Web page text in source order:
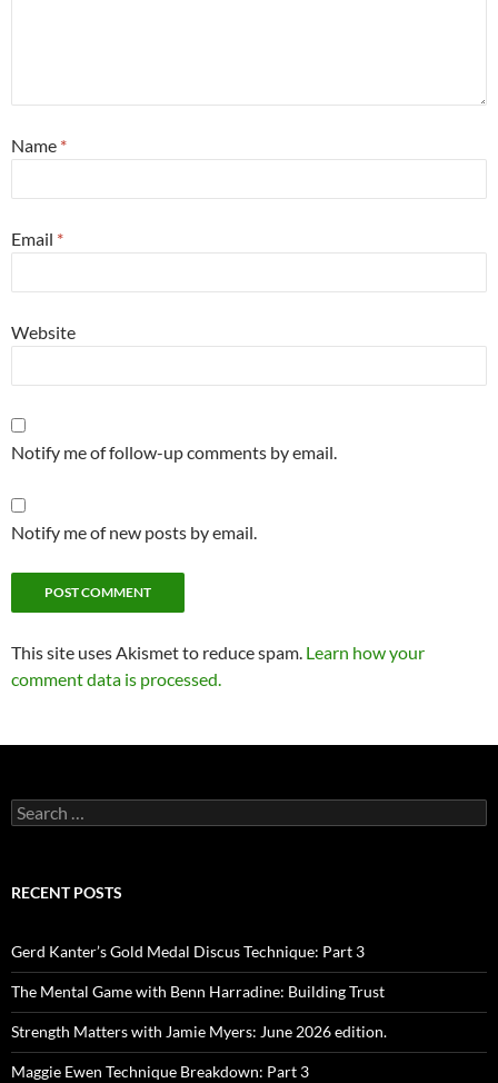
Name *
Email *
Website
Notify me of follow-up comments by email.
Notify me of new posts by email.
This site uses Akismet to reduce spam. Learn how your
comment data is processed.
Search
for:
RECENT POSTS
Gerd Kanter’s Gold Medal Discus Technique: Part 3
The Mental Game with Benn Harradine: Building Trust
Strength Matters with Jamie Myers: June 2026 edition.
Maggie Ewen Technique Breakdown: Part 3